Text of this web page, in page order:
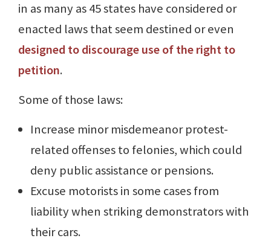
in as many as 45 states have considered or
enacted laws that seem destined or even
designed to discourage use of the right to
petition.
Some of those laws:
Increase minor misdemeanor protest-
related offenses to felonies, which could
deny public assistance or pensions.
Excuse motorists in some cases from
liability when striking demonstrators with
their cars.